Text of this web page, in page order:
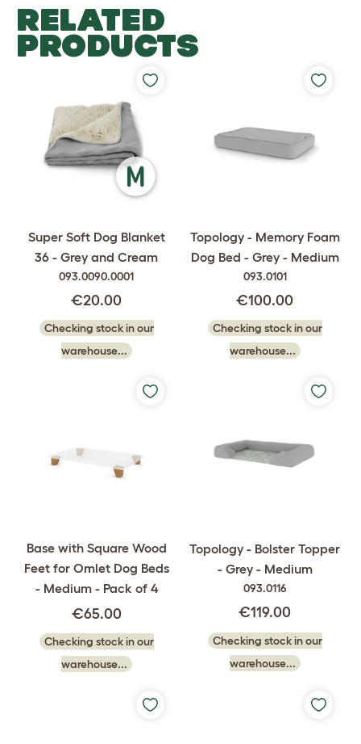
RELATED
PRODUCTS
Super Soft Dog Blanket
36 - Grey and Cream
093.0090.0001
€20.00
Checking stock in our
warehouse...
Topology - Memory Foam
Dog Bed - Grey - Medium
093.0101
€100.00
Checking stock in our
warehouse...
Base with Square Wood
Feet for Omlet Dog Beds
- Medium - Pack of 4
€65.00
Checking stock in our
warehouse...
Topology - Bolster Topper
- Grey - Medium
093.0116
€119.00
Checking stock in our
warehouse...